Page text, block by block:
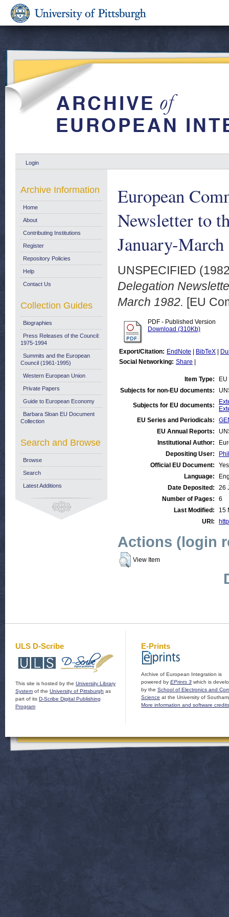
Login
European
Newsletter to
January-March
UNSPECIFIED
Delegation
March 1982. [EU
PDF - Published Version
Download (310Kb)
Export/Citation: EndNote BibTeX
Social Networking: Share
Item Type:
Subjects for non-EU documents:
Subjects for EU documents:
EU Series and Periodicals:
EU Annual Reports:
Institutional Author:
Depositing User:
Official EU Document:
Yes
Language:
Date Deposited:
26
Number of Pages:
6
Last Modified:
15
URI:
Actions (login
View Item
Archive Information
Home
About
Contributing Institutions
Register
Repository Policies
Help
Contact Us
Collection Guides
Biographies
Press Releases of the Council:
1975-1994
Summits and the European
Council (1961-1995)
Western European Union
Private Papers
Guide to European Economy
Barbara Sloan EU Document
Collection
Search and Browse
Browse
Search
Latest Additions
ULS D-Scribe
This site is hosted by the University Library
System of the University of Pittsburgh as
part of its D-Scribe Digital Publishing
Program
E-Prints
Archive of European Integration is
powered by EPrints 3 which is
by the School of Electronics and
Science at the University of
More information and software credits